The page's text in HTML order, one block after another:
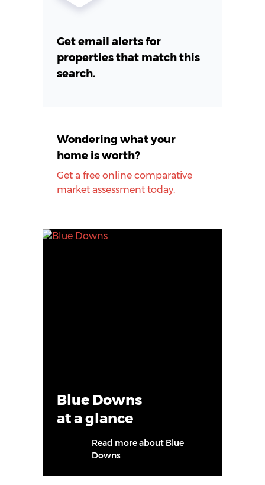
Get email alerts for
properties that match this
search.
Wondering what your
home is worth?
Get a free online comparative
market assessment today.
Blue Downs
at a glance
Read more about Blue
Downs